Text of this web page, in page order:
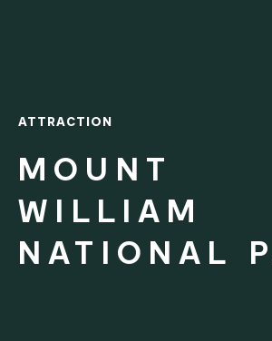
ATTRACTION
MOUNT
WILLIAM
NATIONAL